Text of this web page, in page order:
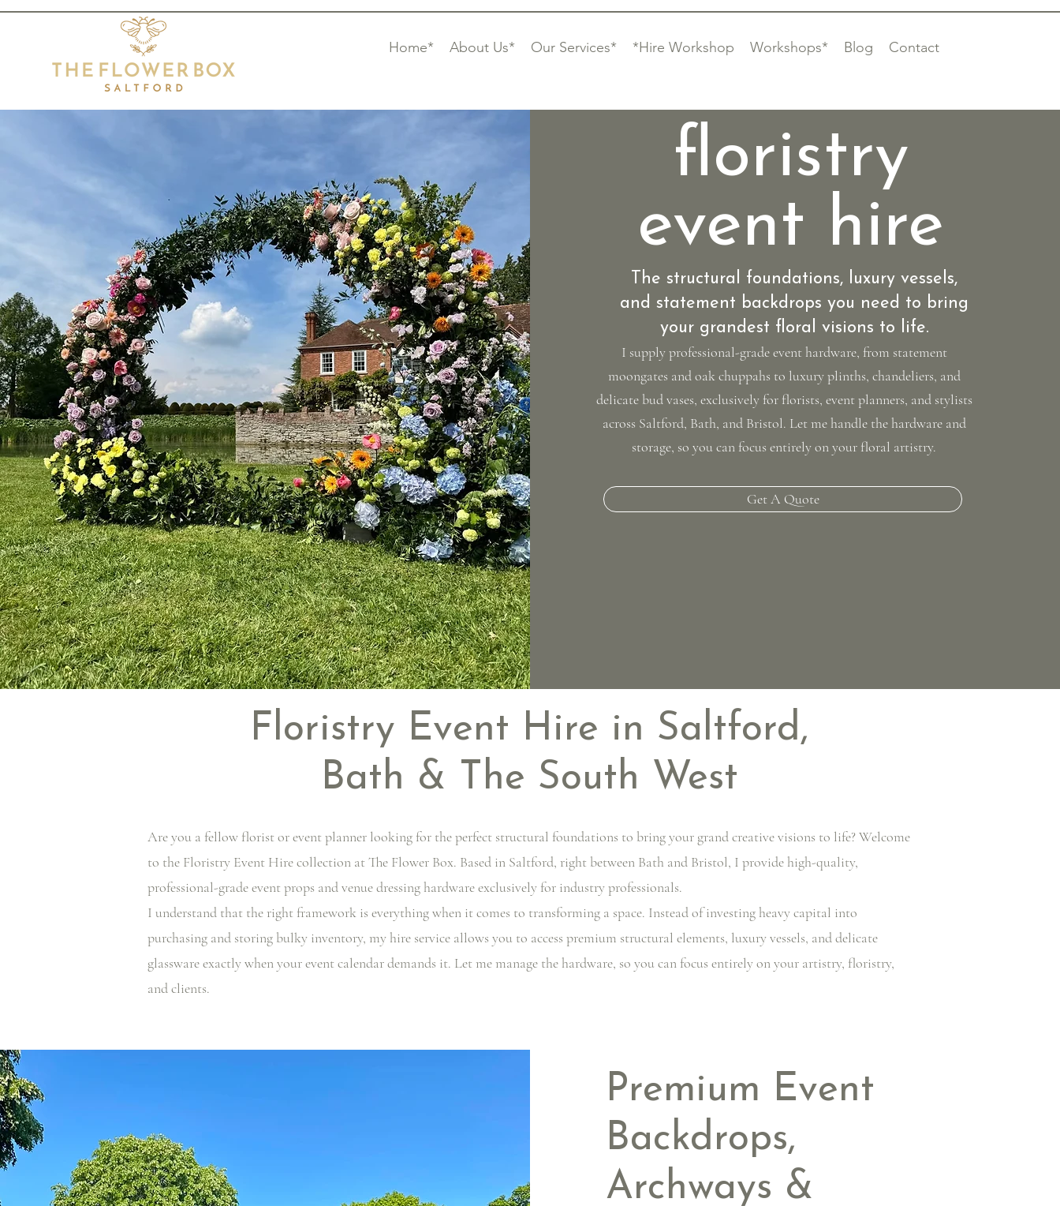
Home* About Us* Our Services* *Hire Workshop Workshops* Blog Contact
floristry
event hire
The structural foundations, luxury vessels,
and statement backdrops you need to bring
your grandest floral visions to life.
I supply professional-grade event hardware, from statement
moongates and oak chuppahs to luxury plinths, chandeliers, and
delicate bud vases, exclusively for florists, event planners, and stylists
across Saltford, Bath, and Bristol. Let me handle the hardware and
storage, so you can focus entirely on your floral artistry.
Get A Quote
Floristry Event Hire in Saltford,
Bath & The South West
Are you a fellow florist or event planner looking for the perfect structural foundations to bring your grand creative visions to life? Welcome
to the Floristry Event Hire collection at The Flower Box. Based in Saltford, right between Bath and Bristol, I provide high-quality,
professional-grade event props and venue dressing hardware exclusively for industry professionals.
I understand that the right framework is everything when it comes to transforming a space. Instead of investing heavy capital into
purchasing and storing bulky inventory, my hire service allows you to access premium structural elements, luxury vessels, and delicate
glassware exactly when your event calendar demands it. Let me manage the hardware, so you can focus entirely on your artistry, floristry,
and clients.
Premium Event
Backdrops,
Archways &